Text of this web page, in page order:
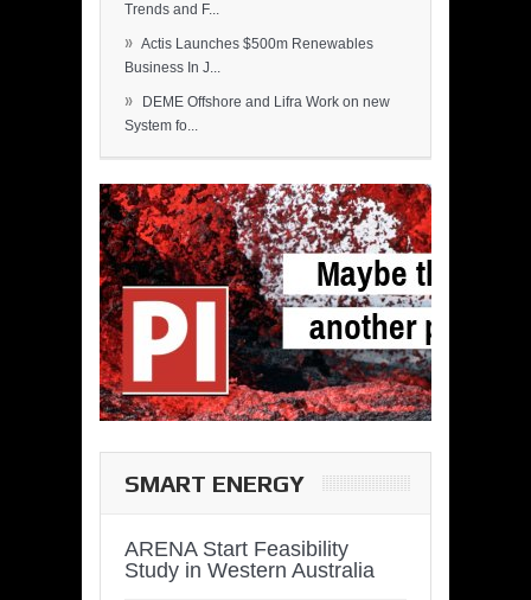
Trends and F...
» Actis Launches $500m Renewables
Business In J...
»
DEME Offshore and Lifra Work on new
System fo...
SMART ENERGY
ARENA Start Feasibility
Study in Western Australia